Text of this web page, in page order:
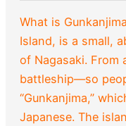
What is
Island, is a small,
of Nagasaki. From
battleship—so
“Gunkanjima,”
Japanese. The